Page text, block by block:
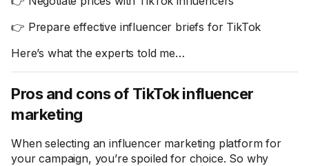
👉 Prepare effective influencer briefs for TikTok
Here’s what the experts told me…
Pros and cons of TikTok influencer
marketing
When selecting an influencer marketing platform for
your campaign, you’re spoiled for choice. So why